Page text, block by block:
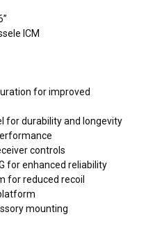
ICM
for improved
for durability and longevity
controls
for enhanced reliability
for reduced recoil
mounting